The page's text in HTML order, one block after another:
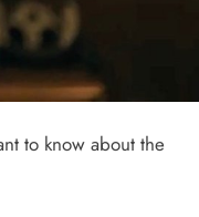
to know about the